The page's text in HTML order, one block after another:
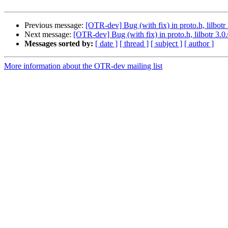
Previous message: [OTR-dev] Bug (with fix) in proto.h, lilbotr
Next message: [OTR-dev] Bug (with fix) in proto.h, lilbotr
Messages sorted by: [ date ] [ thread ] [ subject ] [ author ]
More information about the OTR-dev mailing list